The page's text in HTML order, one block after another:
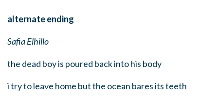
alternate ending
Safia Elhillo
the dead boy is poured back into his body
i try to leave home but the ocean bares its teeth